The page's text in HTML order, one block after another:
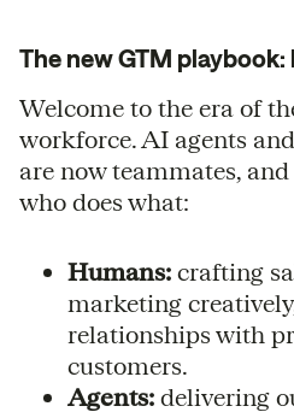
The new GTM
Welcome to the era of
workforce. AI agents
are now teammates,
who does what:
Humans: crafting
marketing
relationships with
customers.
Agents: delivering